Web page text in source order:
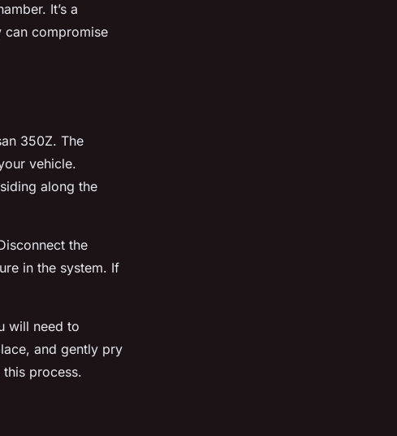
It’s a
can compromise
350Z. The
vehicle.
along the
the
in the system. If
will need to
and gently pry
process.